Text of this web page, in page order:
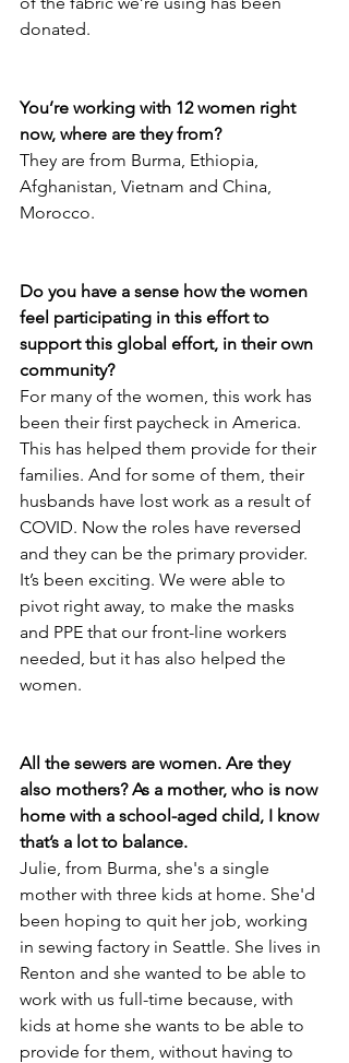
donated.
You’re working with 12 women right
now, where are they from?
They are from Burma, Ethiopia,
Afghanistan, Vietnam and China,
Morocco.
Do you have a sense how the women
feel participating in this effort to
support this global effort, in their own
community?
For many of the women, this work has
been their first paycheck in America.
This has helped them provide for their
families. And for some of them, their
husbands have lost work as a result of
COVID. Now the roles have reversed
and they can be the primary provider.
It’s been exciting. We were able to
pivot right away, to make the masks
and PPE that our front-line workers
needed, but it has also helped the
women.
All the sewers are women. Are they
also mothers? As a mother, who is now
home with a school-aged child, I know
that’s a lot to balance.
Julie, from Burma, she's a single
mother with three kids at home. She'd
been hoping to quit her job, working
in sewing factory in Seattle. She lives in
Renton and she wanted to be able to
work with us full-time because, with
kids at home she wants to be able to
provide for them, without having to